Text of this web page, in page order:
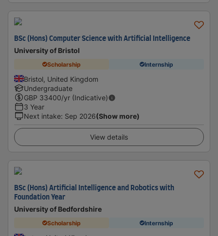
BSc (Hons) Computer Science with Artificial Intelligence
University of Bristol
Scholarship Internship
Bristol, United Kingdom
Undergraduate
GBP 33400/yr (Indicative)
3 Year
Next intake: Sep 2026(Show more)
View details
BSc (Hons) Artificial Intelligence and Robotics with
Foundation Year
University of Bedfordshire
Scholarship Internship